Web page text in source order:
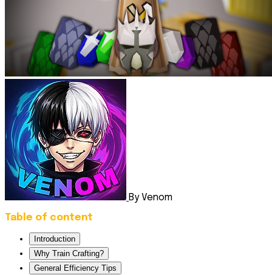
By Venom
Table of content
Introduction
Why Train Crafting?
General Efficiency Tips